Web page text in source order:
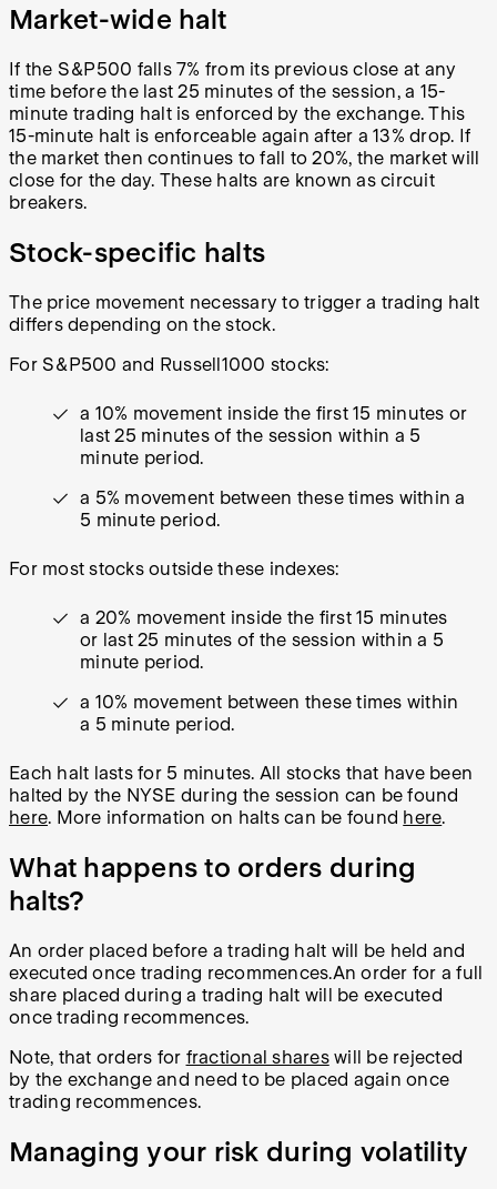
Market-wide halt
If the S&P500 falls 7% from its previous close at any
time before the last 25 minutes of the session, a 15-
minute trading halt is enforced by the exchange. This
15-minute halt is enforceable again after a 13% drop. If
the market then continues to fall to 20%, the market will
close for the day. These halts are known as circuit
breakers.
Stock-specific halts
The price movement necessary to trigger a trading halt
differs depending on the stock.
For S&P500 and Russell1000 stocks:
a 10% movement inside the first 15 minutes or
last 25 minutes of the session within a 5
minute period.
a 5% movement between these times within a
5 minute period.
For most stocks outside these indexes:
a 20% movement inside the first 15 minutes
or last 25 minutes of the session within a 5
minute period.
a 10% movement between these times within
a 5 minute period.
Each halt lasts for 5 minutes. All stocks that have been
halted by the NYSE during the session can be found
here. More information on halts can be found here.
What happens to orders during
halts?
An order placed before a trading halt will be held and
executed once trading recommences.An order for a full
share placedduring a trading halt will be executed
once trading recommences.
Note, that orders for fractional shareswill be rejected
by the exchange and need to be placed again once
trading recommences.
Managing your risk during volatility